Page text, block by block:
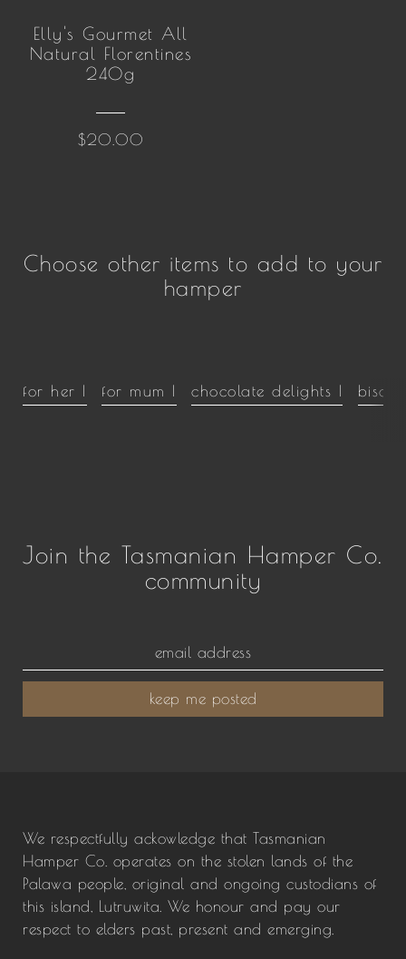
Elly's Gourmet All
Natural Florentines
240g
$20.00
Choose other items to add to your
hamper
for her | for mum | chocolate delights |
Join the Tasmanian Hamper Co.
community
keep me posted
We respectfully ackowledge that Tasmanian
Hamper Co. operates on the stolen lands of the
Palawa people, original and ongoing custodians of
this island, Lutruwita. We honour and pay our
respect to elders past, present and emerging.